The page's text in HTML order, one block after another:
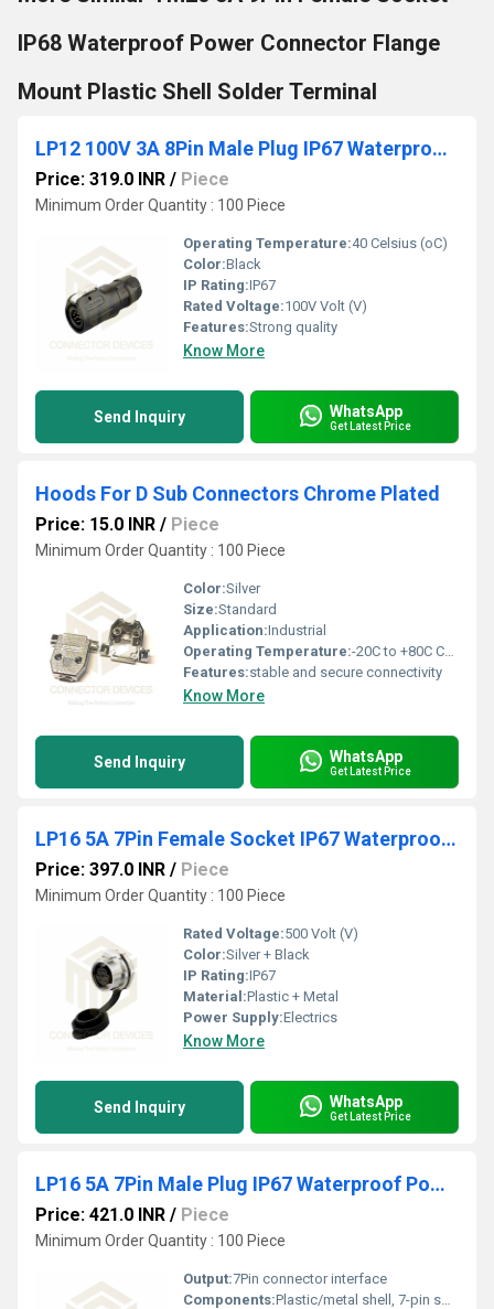
IP68 Waterproof Power Connector Flange
Mount Plastic Shell Solder Terminal
LP12 100V 3A 8Pin Male Plug IP67 Waterproof Power Connector
Price: 319.0 INR / Piece
Minimum Order Quantity : 100 Piece
Operating Temperature:40 Celsius (oC)
Color:Black
IP Rating:IP67
Rated Voltage:100V Volt (V)
Features:Strong quality
Know More
Send Inquiry WhatsApp
Get Latest Price
Hoods For D Sub Connectors Chrome Plated
Price: 15.0 INR / Piece
Minimum Order Quantity : 100 Piece
Color:Silver
Size:Standard
Application:Industrial
Operating Temperature:-20C to +80C Celsius (oC)
Features:stable and secure connectivity
Know More
Send Inquiry WhatsApp
Get Latest Price
LP16 5A 7Pin Female Socket IP67 Waterproof Power Connector
Price: 397.0 INR / Piece
Minimum Order Quantity : 100 Piece
Rated Voltage:500 Volt (V)
Color:Silver + Black
IP Rating:IP67
Material:Plastic + Metal
Power Supply:Electrics
Know More
Send Inquiry WhatsApp
Get Latest Price
LP16 5A 7Pin Male Plug IP67 Waterproof Power Connector Plastic+Metal Shell Solder Terminal
Price: 421.0 INR / Piece
Minimum Order Quantity : 100 Piece
Output:7Pin connector interface
Components:Plastic/metal shell, 7-pin solder terminals